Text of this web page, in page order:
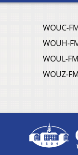
WOUC-
WOUH-
WOUL-
WOUZ-